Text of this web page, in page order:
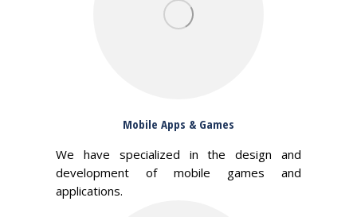
Mobile Apps & Games
We have specialized in the design and
development of mobile games and
applications.